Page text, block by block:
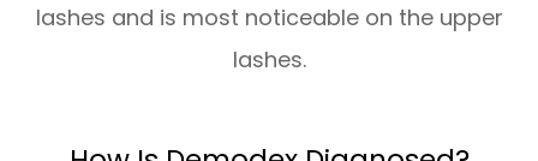
lashes and is most noticeable on the upper
lashes.